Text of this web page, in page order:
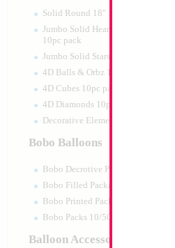
Solid Round 18" 10pc pack
Jumbo Solid Hearts 24" 32" 36"
10pc pack
Jumbo Solid Stars 24" 32" 10pc
4D Balls & Orbz 10pc pack
4D Cubes 10pc pack
4D Diamonds 10pc pack
Decorative Elements 10pc pack
Bobo Balloons
Bobo Decrotive Packaged
Bobo Filled Packaged
Bobo Printed Packaged
Bobo Packs 10/50pcs
Balloon Accessories